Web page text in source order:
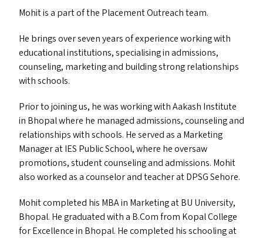
Mohit is a part of the Placement Outreach team.
He brings over seven years of experience working with
educational institutions, specialising in admissions,
counseling, marketing and building strong relationships
with schools.
Prior to joining us, he was working with Aakash Institute
in Bhopal where he managed admissions, counseling and
relationships with schools. He served as a Marketing
Manager atIES Public School, where he oversaw
promotions, student counseling and admissions. Mohit
also worked as a counselor and teacher atDPSGSehore.
Mohit completed his MBAin Marketing atBU University,
Bhopal. He graduated with a B.Com from Kopal College
for Excellence in Bhopal. He completed his schooling at